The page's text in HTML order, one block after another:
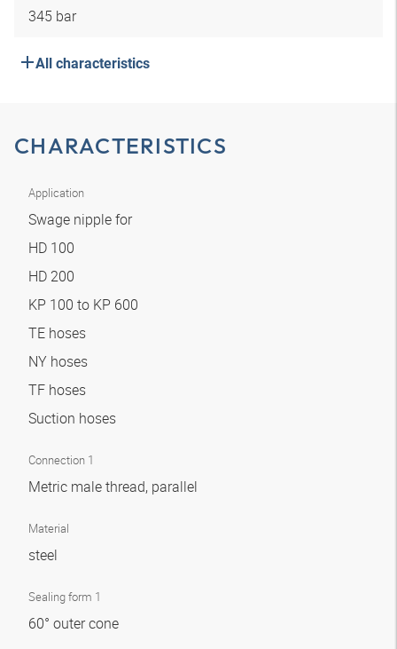
345 bar
All characteristics
CHARACTERISTICS
Application
Swage nipple for
HD 100
HD 200
KP 100 to KP 600
TE hoses
NY hoses
TF hoses
Suction hoses
Connection 1
Metric male thread, parallel
Material
steel
Sealing form 1
60° outer cone